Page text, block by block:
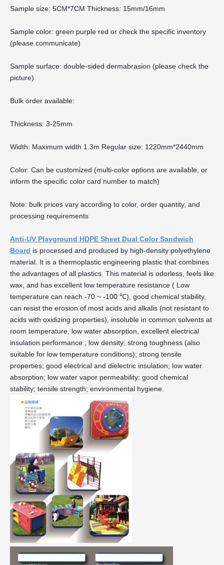
Sample size: 5CM*7CM Thickness: 15mm/16mm
Sample color: green purple red or check the specific inventory
(please communicate)
Sample surface: double-sided dermabrasion (please check the
picture)
Bulk order available:
Thickness: 3-25mm
Width: Maximum width 1.3m Regular size: 1220mm*2440mm
Color: Can be customized (multi-color options are available, or
inform the specific color card number to match)
Note: bulk prices vary according to color, order quantity, and
processing requirements
Anti-UV Playground HDPE Sheet Dual Color Sandwich
Board is processed and produced by high-density polyethylene
material. It is a thermoplastic engineering plastic that combines
the advantages of all plastics. This material is odorless, feels like
wax, and has excellent low temperature resistance ( Low
temperature can reach -70 ~ -100 ℃), good chemical stability,
can resist the erosion of most acids and alkalis (not resistant to
acids with oxidizing properties), insoluble in common solvents at
room temperature, low water absorption, excellent electrical
insulation performance ; low density; strong toughness (also
suitable for low temperature conditions); strong tensile
properties; good electrical and dielectric insulation; low water
absorption; low water vapor permeability; good chemical
stability; tensile strength; environmental hygiene.